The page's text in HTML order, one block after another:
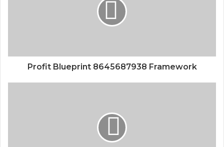
Profit Blueprint 8645687938 Framework